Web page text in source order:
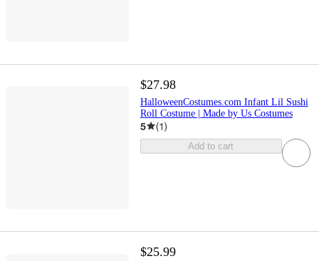
$27.98
HalloweenCostumes.com Infant Lil Sushi
Roll Costume | Made by Us Costumes
5 (1)
Add to cart
$25.99